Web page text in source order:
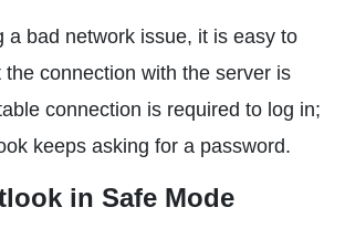
a bad network issue, it is easy to
the connection with the server is
connection is required to log in;
keeps asking for a password.
in Safe Mode